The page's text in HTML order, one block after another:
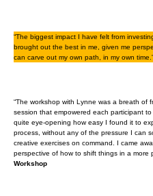
“The biggest impact I have felt from
brought out the best in me, given me
can carve out my own path, in my own time.”
“The workshop with Lynne was a breath of
session that empowered each participant
quite eye-opening how easy I found it to
process, without any of the pressure I can
creative exercises on command. I came
perspective of how to shift things in a more
Workshop